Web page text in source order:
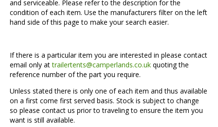
and serviceable. Please refer to the description for the
condition of each item. Use the manufacturers filter on the left
hand side of this page to make your search easier.
If there is a particular item you are interested in please contact
email only attrailertents@camperlands.co.uk quoting the
reference number of the part you require.
Unless stated there is only one of each item and thus available
on a first come first served basis. Stock is subject to change
so please contact us prior to traveling to ensure the item you
want is still available.